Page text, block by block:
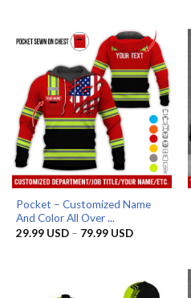
79.99 USD
Pocket – Customized Name
And Color All Over ...
29.99 USD – 79.99 USDPrice